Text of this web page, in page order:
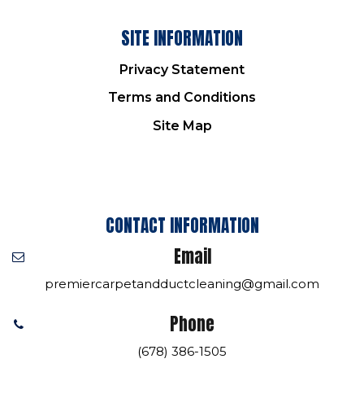
SITE INFORMATION
Privacy Statement
Terms and Conditions
Site Map
CONTACT INFORMATION
Email
premiercarpetandductcleaning@gmail.com
Phone
(678) 386-1505